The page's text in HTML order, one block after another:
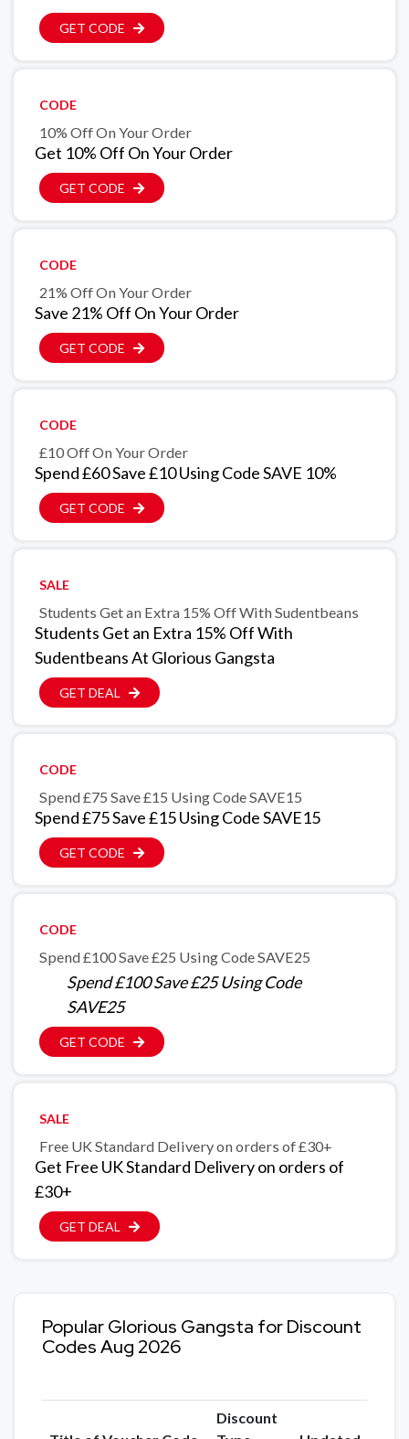
GET CODE
CODE
10% Off On Your Order
Get 10% Off On Your Order
GET CODE
CODE
21% Off On Your Order
Save 21% Off On Your Order
GET CODE
CODE
£10 Off On Your Order
Spend £60 Save £10 Using Code SAVE 10%
GET CODE
SALE
Students Get an Extra 15% Off With Sudentbeans
Students Get an Extra 15% Off With
Sudentbeans At Glorious Gangsta
GET DEAL
CODE
Spend £75 Save £15 Using Code SAVE15
Spend £75 Save £15 Using Code SAVE15
GET CODE
CODE
Spend £100 Save £25 Using Code SAVE25
Spend £100 Save £25 Using Code
SAVE25
GET CODE
SALE
Free UK Standard Delivery on orders of £30+
Get Free UK Standard Delivery on orders of
£30+
GET DEAL
Popular Glorious Gangsta for Discount
Codes Aug 2026
Discount